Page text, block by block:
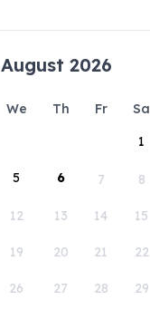
August 2026
We Th Fr Sa
1
5 6 7 8
12 13 14 15
19 20 21 22
26 27 28 29